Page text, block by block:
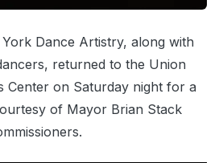
Dance Artistry, along with
returned to the Union
Center on Saturday night for a
of Mayor Brian Stack